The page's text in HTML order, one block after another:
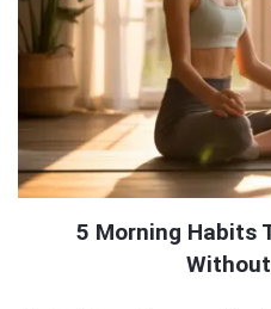
5 Morning Habits